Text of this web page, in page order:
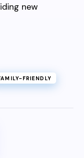
new
FRIENDLY